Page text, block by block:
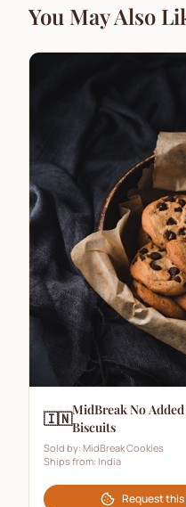
You May Also
🇮🇳MidBreak No
Biscuits
Sold by: MidBreak Cookies
Ships from: India
Request